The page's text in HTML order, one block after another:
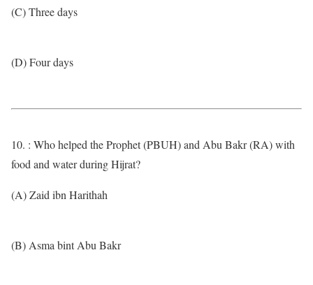
(C) Three days
(D) Four days
10. : Who helped the Prophet (PBUH) and Abu Bakr (RA) with
food and water during Hijrat?
(A) Zaid ibn Harithah
(B) Asma bint Abu Bakr